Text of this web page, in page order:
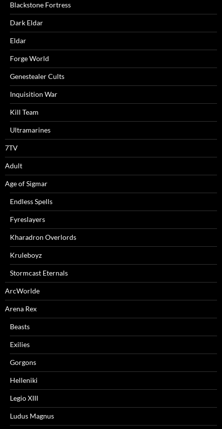
Blackstone Fortress
Dark Eldar
Eldar
Forge World
Genestealer Cults
Inquisition War
Kill Team
Ultramarines
7TV
Adult
Age of Sigmar
Endless Spells
Fyreslayers
Kharadron Overlords
Kruleboyz
Stormcast Eternals
ArcWorlde
Arena Rex
Beasts
Exilies
Gorgons
Helleniki
Legio XIII
Ludus Magnus